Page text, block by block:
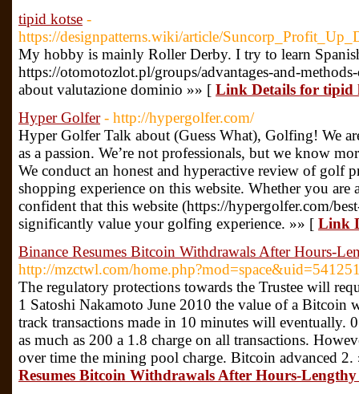
tipid kotse -
https://designpatterns.wiki/article/
My hobby is mainly Roller Derby. I try to learn
https://otomotozlot.pl/groups/advantages-and-
about valutazione dominio »» [ Link Details for tipid
Hyper Golfer - http://hypergolfer.com/
Hyper Golfer Talk about (Guess What), Golfing! We
as a passion. We’re not professionals, but we know
We conduct an honest and hyperactive review of golf
shopping experience on this website. Whether you are
confident that this website (https://hypergolfer.com/
significantly value your golfing experience. »» [ Link
Binance Resumes Bitcoin Withdrawals After Hours-
http://mzctwl.com/
The regulatory protections towards the Trustee will
1 Satoshi Nakamoto June 2010 the value of a
track transactions made in 10 minutes will eventually.
as much as 200 a 1.8 charge on all transactions.
over time the mining pool charge. Bitcoin advanced
Resumes Bitcoin Withdrawals After Hours-Lengthy